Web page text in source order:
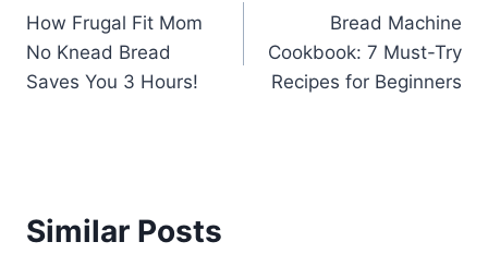
navigation
How Frugal Fit Mom
No Knead Bread
Saves You 3 Hours!
Bread Machine
Cookbook: 7 Must-Try
Recipes for Beginners
Similar Posts